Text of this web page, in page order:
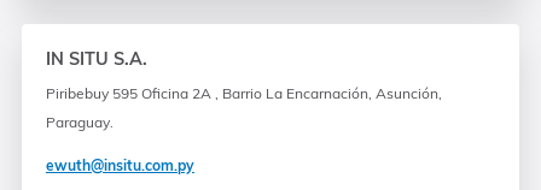
IN SITU S.A.
Piribebuy 595 Oficina 2A , Barrio La Encarnación, Asunción,
Paraguay.
ewuth@insitu.com.py